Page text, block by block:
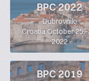
BPC 2022
Dubrovnik,
Croatia,October 25.-
2022
BPC 2019